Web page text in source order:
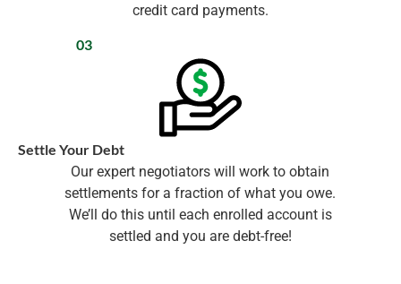
credit card payments.
Settle Your Debt
Our expert negotiators will work to obtain
settlements for a fraction of what you owe.
We’ll do this until each enrolled account is
settled and you are debt-free!
03